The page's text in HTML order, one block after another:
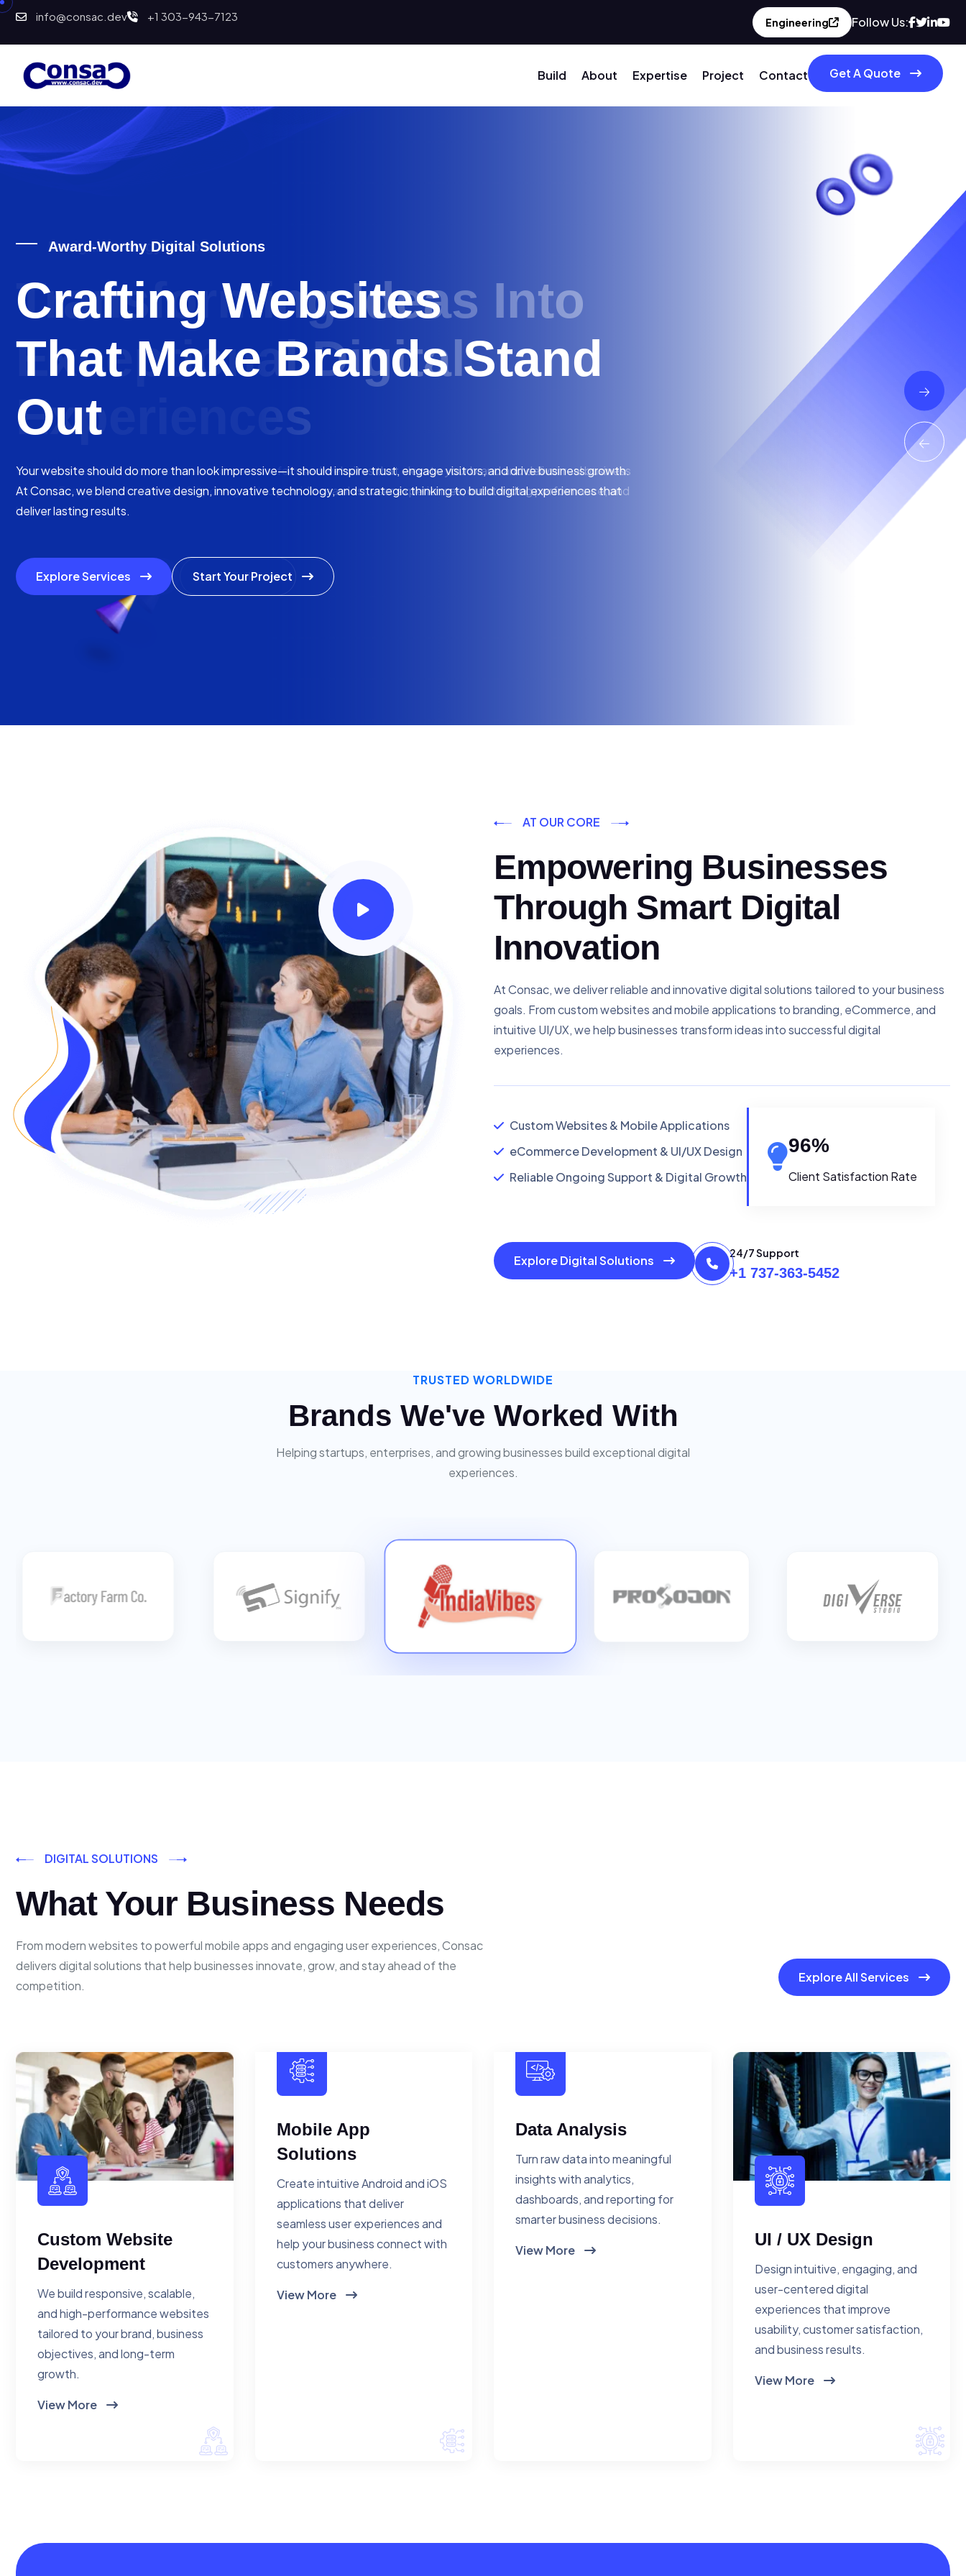
info@consac.dev +1 303-943-7123 Engineering Follow Us:
Build About Expertise Project Contact Get A Quote
AT OUR CORE
Empowering Businesses
Through Smart Digital
Innovation
At Consac, we deliver reliable and innovative digital solutions tailored to your business
goals. From custom websites and mobile applications to branding, eCommerce, and
intuitive UI/UX, we help businesses transform ideas into successful digital
experiences.
Custom Websites & Mobile Applications
eCommerce Development & UI/UX Design
Reliable Ongoing Support & Digital Growth
96%
Client Satisfaction Rate
Explore Digital Solutions
24/7 Support
+1 737-363-5452
TRUSTED WORLDWIDE
Brands We've Worked With
Helping startups, enterprises, and growing businesses build exceptional digital
experiences.
DIGITAL SOLUTIONS
What Your Business Needs
From modern websites to powerful mobile apps and engaging user experiences, Consac
delivers digital solutions that help businesses innovate, grow, and stay ahead of the
competition.
Explore All Services
Custom Website
Development
We build responsive, scalable,
and high-performance websites
tailored to your brand, business
objectives, and long-term
growth.
View More
Mobile App
Solutions
Create intuitive Android and iOS
applications that deliver
seamless user experiences and
help your business connect with
customers anywhere.
View More
Data Analysis
Turn raw data into meaningful
insights with analytics,
dashboards, and reporting for
smarter business decisions.
View More
UI / UX Design
Design intuitive, engaging, and
user-centered digital
experiences that improve
usability, customer satisfaction,
and business results.
View More